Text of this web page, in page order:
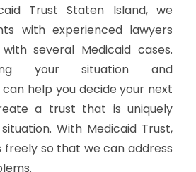
Trust Staten Island, we
with experienced lawyers
several Medicaid cases.
your situation and
help you decide your next
a trust that is uniquely
With Medicaid Trust,
freely so that we can address